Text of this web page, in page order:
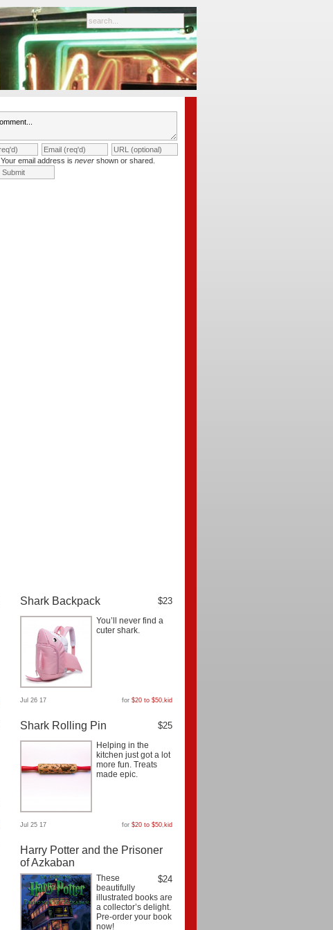
Your email address is nevershown or shared.
Shark Backpack $23
You’ll never find a
cuter shark.
Jul 26 17 for $20 to $50, kid
Shark Rolling Pin $25
Helping in the
kitchen just got a lot
more fun. Treats
made epic.
Jul 25 17 for $20 to $50, kid
Harry Potter and the Prisoner
of Azkaban
$24
These
beautifully
illustrated books are
a collector’s delight.
Pre-order your book
now!